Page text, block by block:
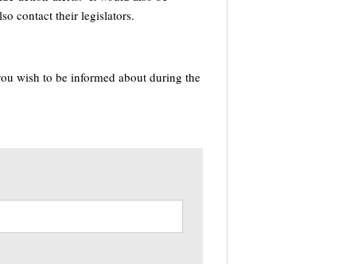
contact their legislators.
wish to be informed about during the